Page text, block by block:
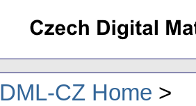
DML-CZ Home